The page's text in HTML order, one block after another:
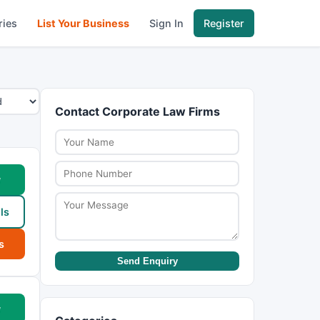
List Your Business Sign In Register
Contact Corporate Law Firms
Send Enquiry